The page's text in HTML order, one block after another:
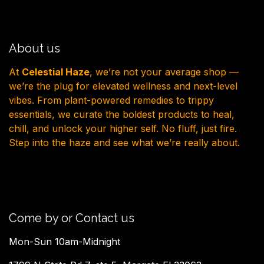
About us
At Celestial Haze, we’re not your average shop —
we’re the plug for elevated wellness and next-level
vibes. From plant-powered remedies to trippy
essentials, we curate the boldest products to heal,
chill, and unlock your higher self. No fluff, just fire.
Step into the haze and see what we’re really about.
Come by or Contact us
Mon-Sun 10am-Midnight